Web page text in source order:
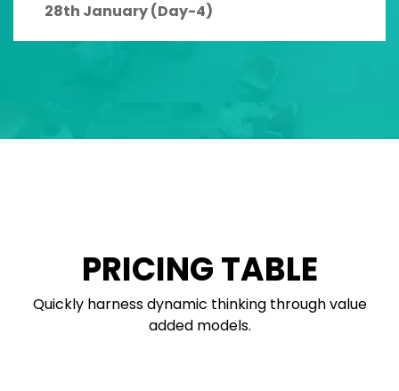
28th January (Day-4)
PRICING TABLE
Quickly harness dynamic thinking through value
added models.